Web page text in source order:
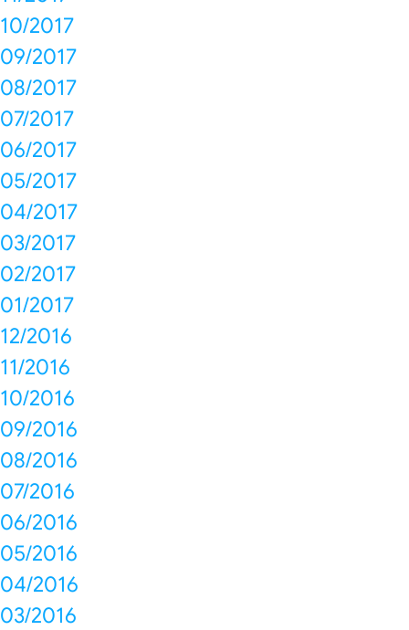
10/2017
09/2017
08/2017
07/2017
06/2017
05/2017
04/2017
03/2017
02/2017
01/2017
12/2016
11/2016
10/2016
09/2016
08/2016
07/2016
06/2016
05/2016
04/2016
03/2016